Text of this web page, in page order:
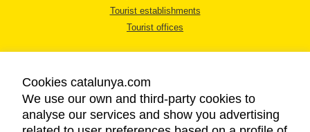
Tourist establishments
Tourist offices
LEGAL NOTICE
Cookies catalunya.com
We use our own and third-party cookies to
analyse our services and show you advertising